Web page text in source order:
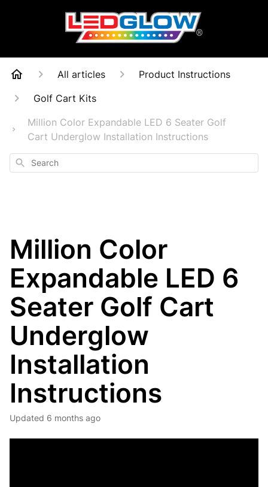
All articles
Product Instructions
Golf Cart Kits
Million Color Expandable LED 6 Seater Golf
Cart Underglow Installation Instructions
Search
Million Color
Expandable LED 6
Seater Golf Cart
Underglow
Installation
Instructions
Updated 6 months ago